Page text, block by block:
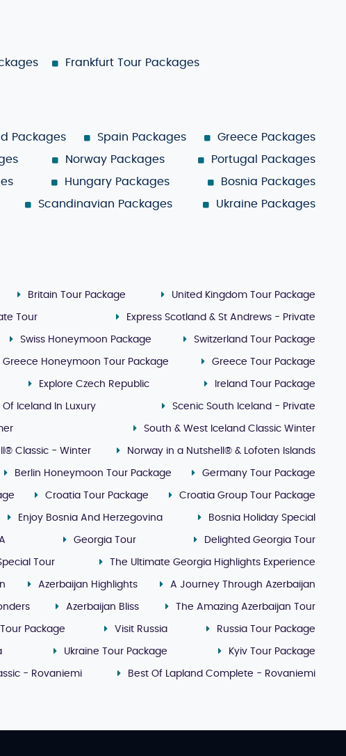
Frankfurt Tour Packages
Packages Spain Packages
Greece Packages
Norway Packages
Portugal Packages
Hungary Packages
Bosnia Packages
Scandinavian Packages
Ukraine Packages
Britain Tour Package United Kingdom Tour Package
Tour Express Scotland & St Andrews - Private
Swiss Honeymoon Package Switzerland Tour Package
Greece Honeymoon Tour Package Greece Tour Package
Explore Czech Republic Ireland Tour Package
Of Iceland In Luxury Scenic South Iceland - Private
South & West Iceland Classic Winter
Classic - Winter Norway in a Nutshell® & Lofoten Islands
Berlin Honeymoon Tour Package Germany Tour Package
Croatia Tour Package Croatia Group Tour Package
Enjoy Bosnia And Herzegovina Bosnia Holiday Special
Georgia Tour Delighted Georgia Tour
Tour The Ultimate Georgia Highlights Experience
Azerbaijan Highlights A Journey Through Azerbaijan
Azerbaijan Bliss The Amazing Azerbaijan Tour
Package Visit Russia Russia Tour Package
Ukraine Tour Package Kyiv Tour Package
- Rovaniemi Best Of Lapland Complete - Rovaniemi